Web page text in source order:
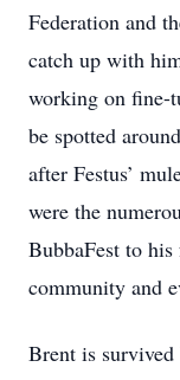
Federation and
catch up with
working on fine-
be spotted
after Festus’
were the
BubbaFest to
community and
Brent is